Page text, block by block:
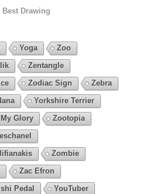
Best Drawing
Yoga
Zoo
Zentangle
Zodiac Sign
Zebra
Yorkshire Terrier
Glory
Zootopia
Zombie
Zac Efron
Pedal
YouTuber